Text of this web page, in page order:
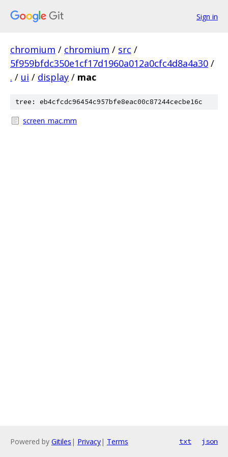
Sign in
chromium / chromium / src /
5f959bfdc350e1cf17d1960a012a0cfc4d8a4a30 /
. / ui / display / mac
tree: eb4cfcdc96454c957bfe8eac00c87244cecbe16c
screen_mac.mm
Powered by Gitiles | Privacy| Terms txt json